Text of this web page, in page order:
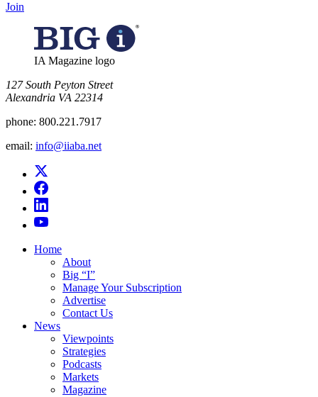
Join
IA Magazine logo
​127 South Peyton Street
Alexandria VA 22314
phone: 800.221.7917
email: info@iiaba.net
Home
About
Big “I”
Manage Your Subscription
Advertise
Contact Us
News
Viewpoints
Strategies
Podcasts
Markets
Magazine